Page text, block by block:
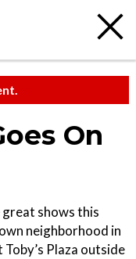
On
shows this
neighborhood in
Plaza outside